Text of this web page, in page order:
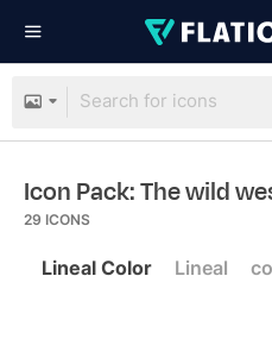
Icon Pack: The wild
29 ICONS
Lineal Color Lineal